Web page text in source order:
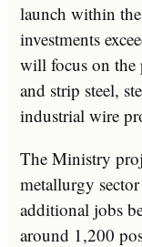
launch within
investments
will focus on
and strip steel,
industrial wire
The Ministry
metallurgy
additional jobs
around 1,200